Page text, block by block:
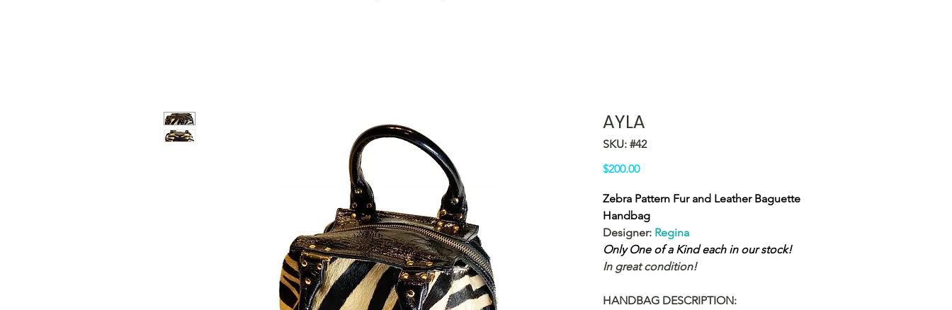
AYLA
SKU: #42
$200.00Price
Zebra Pattern Fur and Leather Baguette
Handbag
Designer: Regina
Only One of a Kind each in our stock!
In great condition!
HANDBAG DESCRIPTION: